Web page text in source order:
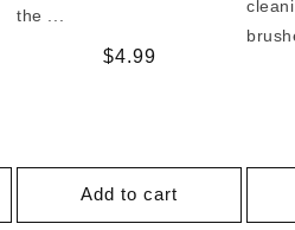
the ...
Regular
$4.99
Add to cart